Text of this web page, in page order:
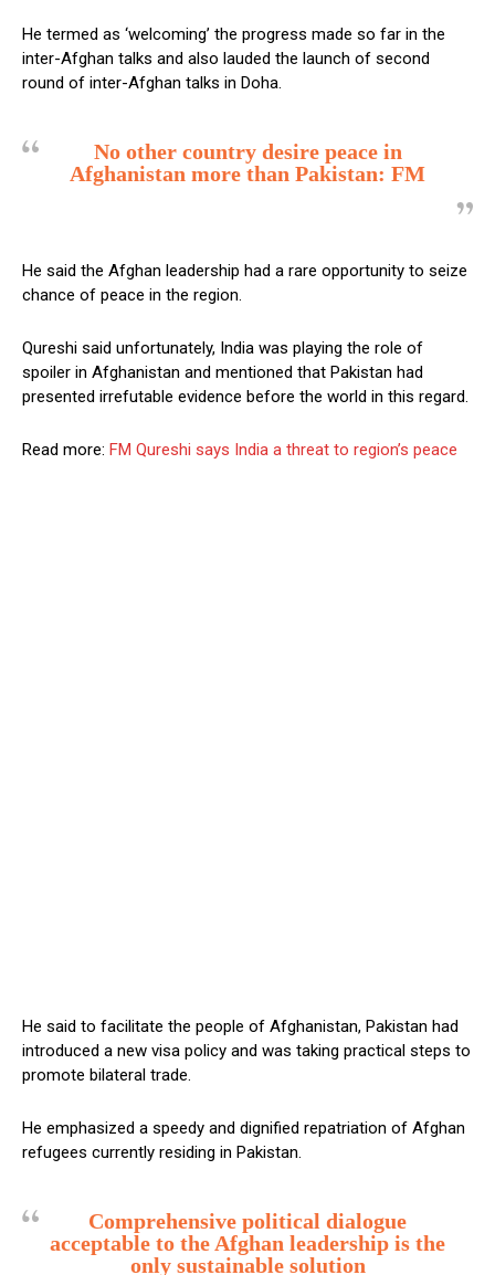
He termed as ‘welcoming’ the progress made so far in the
inter-Afghan talks and also lauded the launch of second
round of inter-Afghan talks in Doha.
No other country desire peace in
Afghanistan more than Pakistan: FM
He said the Afghan leadership had a rare opportunity to seize
chance of peace in the region.
Qureshi said unfortunately, India was playing the role of
spoiler in Afghanistan and mentioned that Pakistan had
presented irrefutable evidence before the world in this regard.
Read more: FM Qureshi says India a threat to region’s peace
He said to facilitate the people of Afghanistan, Pakistan had
introduced a new visa policy and was taking practical steps to
promote bilateral trade.
He emphasized a speedy and dignified repatriation of Afghan
refugees currently residing in Pakistan.
Comprehensive political dialogue
acceptable to the Afghan leadership is the
only sustainable solution